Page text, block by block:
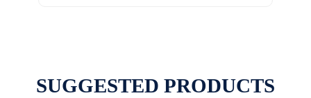
SUGGESTED PRODUCTS